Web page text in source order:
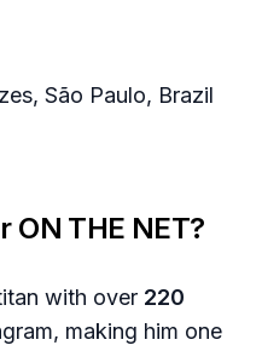
São Paulo, Brazil
ON THE NET?
with over 220
making him one